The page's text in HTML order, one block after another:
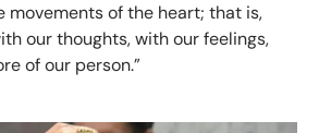
movements of the heart; that is,
our thoughts, with our feelings,
of our person.”